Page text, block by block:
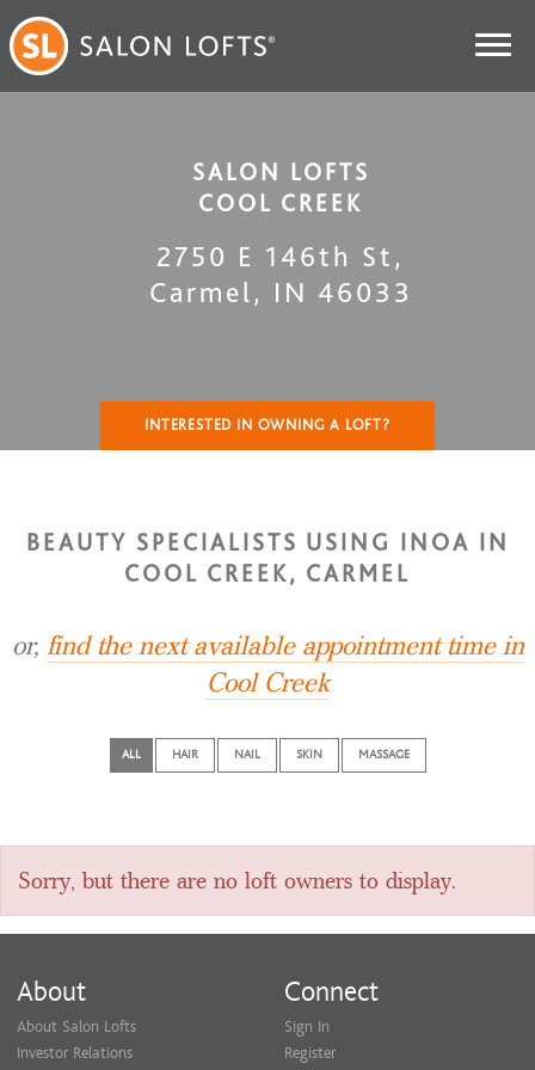
SALON LOFTS
COOL CREEK
2750 E 146th St ,
Carmel, IN 46033
INTERESTED IN OWNING A LOFT?
BEAUTY SPECIALISTS USING INOA IN
COOL CREEK, CARMEL
or, find the next available appointment time in
Cool Creek
ALL HAIR NAIL SKIN MASSAGE
Sorry, but there are no loft owners to display.
About
About Salon Lofts
Investor Relations
Connect
Sign In
Register